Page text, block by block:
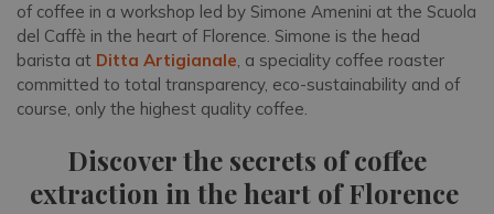
of coffee in a workshop led by Simone Amenini at the Scuola
del Caffè in the heart of Florence. Simone is the head
barista at Ditta Artigianale, a speciality coffee roaster
committed to total transparency, eco-sustainability and of
course, only the highest quality coffee.
Discover the secrets of coffee
extraction in the heart of Florence